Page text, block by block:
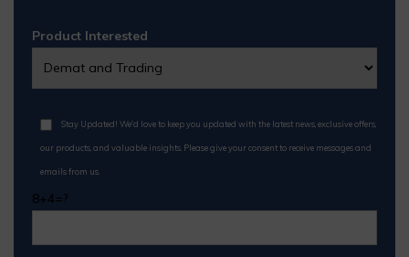
Product Interested
Stay Updated! We'd love to keep you updated with the latest news, exclusive offers,
our products, and valuable insights. Please give your consent to receive messages and
emails from us.
8+4=?